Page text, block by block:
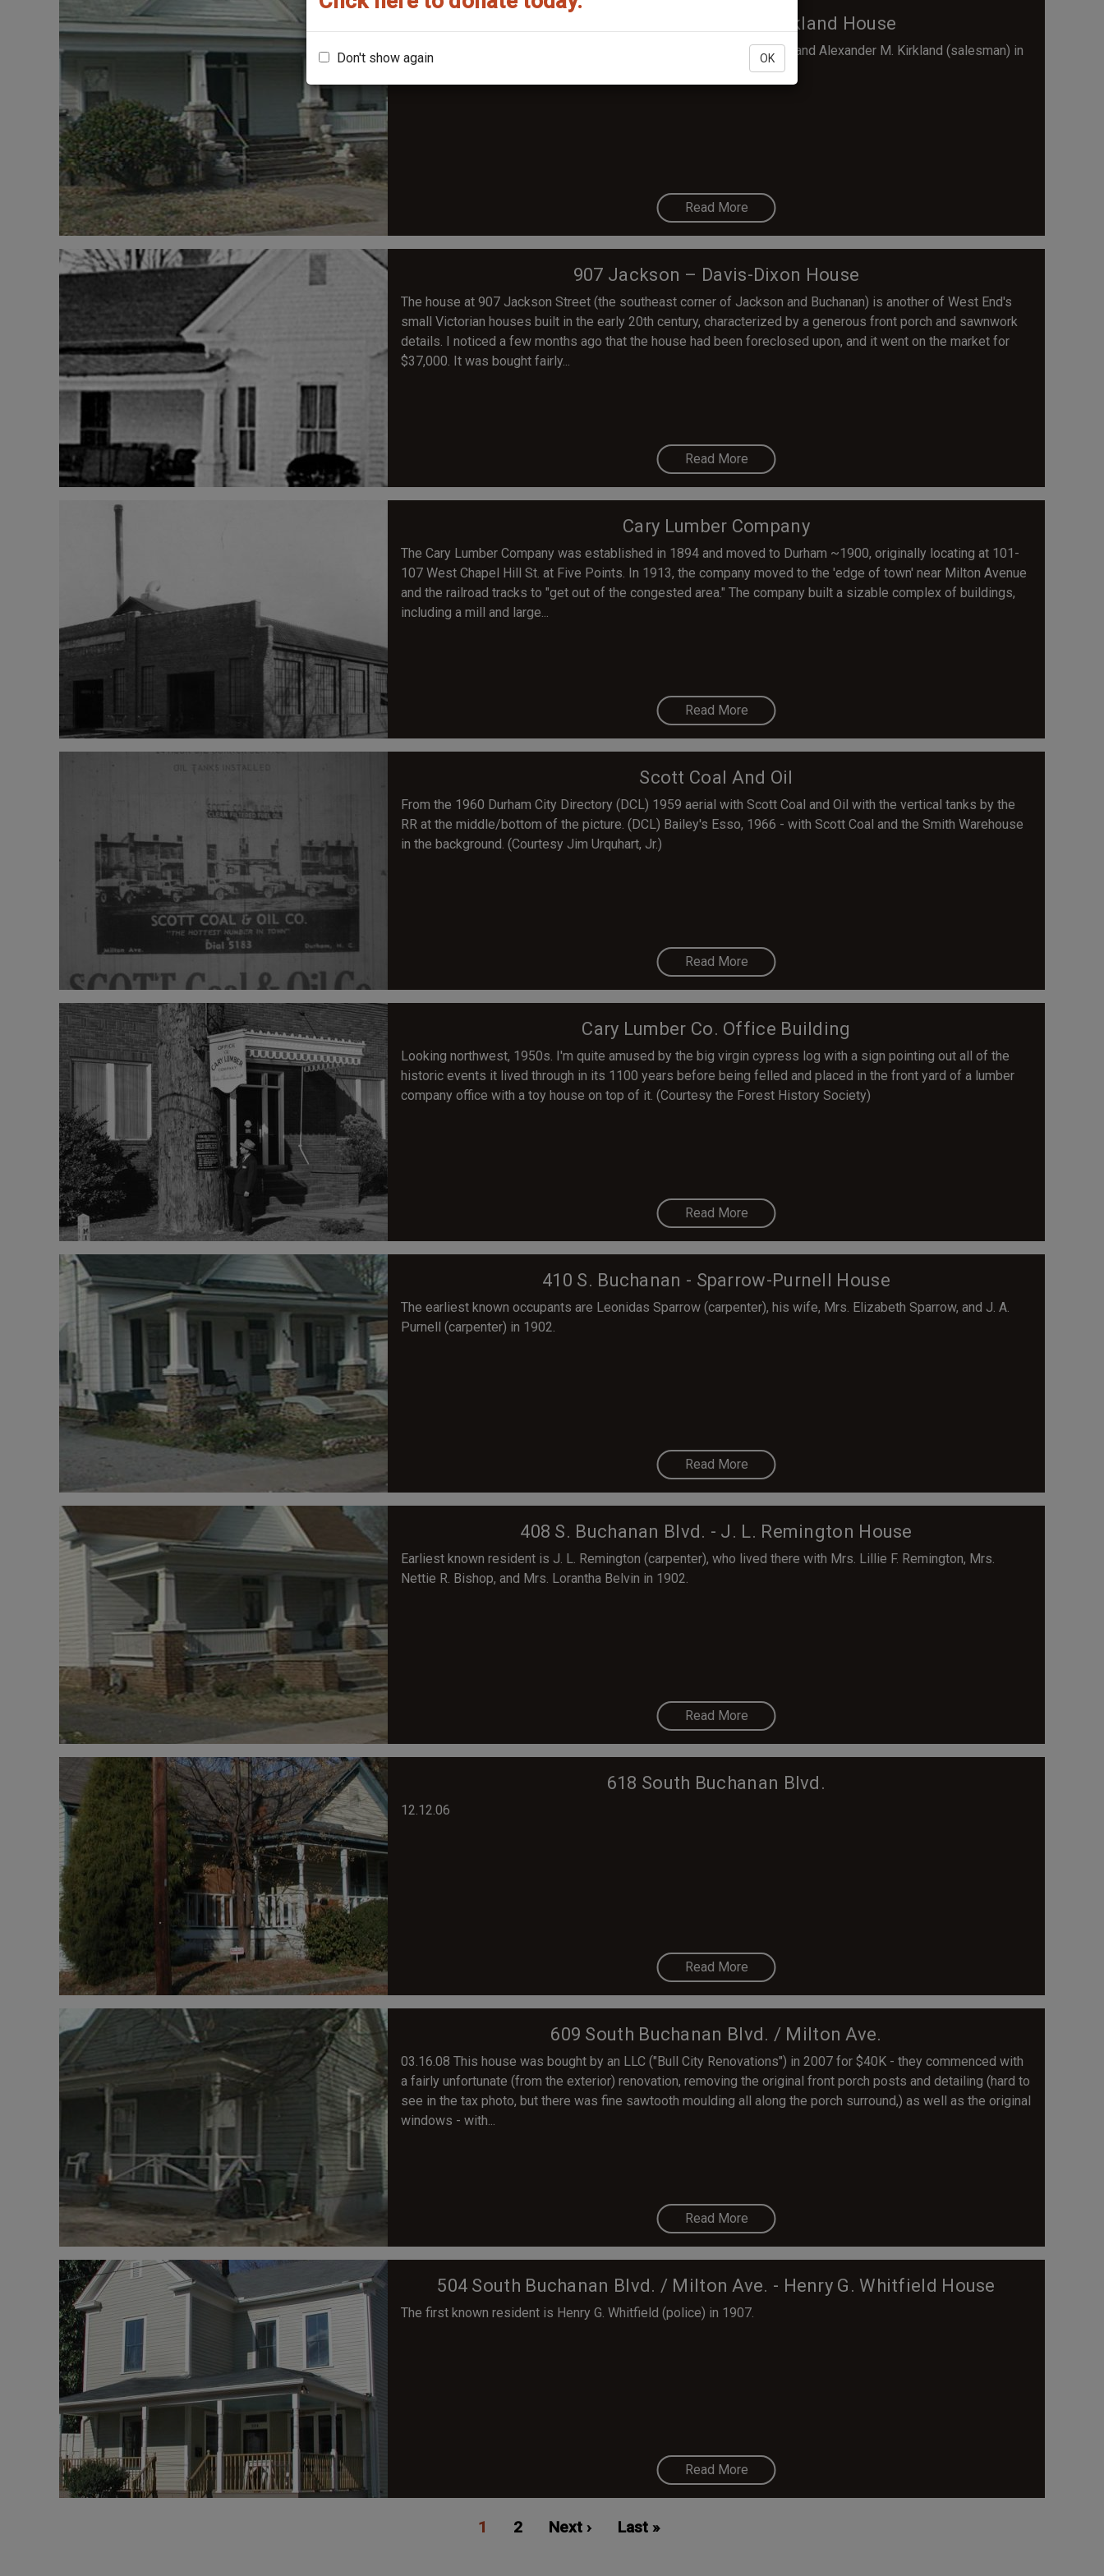
Don't show again OK
414 S. Buchanan – Durham-Kirkland House
The earliest known residents are Cordelia Durham (widow of Walter) and Alexander M. Kirkland (salesman) in
Read More
907 Jackson – Davis-Dixon House
The house at 907 Jackson Street (the southeast corner of Jackson and Buchanan) is another of West End's
small Victorian houses built in the early 20th century, characterized by a generous front porch and sawnwork
details. I noticed a few months ago that the house had been foreclosed upon, and it went on the market for
$37,000. It was bought fairly...
Read More
Cary Lumber Company
The Cary Lumber Company was established in 1894 and moved to Durham ~1900, originally locating at 101-
107 West Chapel Hill St. at Five Points. In 1913, the company moved to the 'edge of town' near Milton Avenue
and the railroad tracks to "get out of the congested area." The company built a sizable complex of buildings,
including a mill and large...
Read More
Scott Coal And Oil
From the 1960 Durham City Directory (DCL) 1959 aerial with Scott Coal and Oil with the vertical tanks by the
RR at the middle/bottom of the picture. (DCL) Bailey's Esso, 1966 - with Scott Coal and the Smith Warehouse
in the background. (Courtesy Jim Urquhart, Jr.)
Read More
Cary Lumber Co. Office Building
Looking northwest, 1950s. I'm quite amused by the big virgin cypress log with a sign pointing out all of the
historic events it lived through in its 1100 years before being felled and placed in the front yard of a lumber
company office with a toy house on top of it. (Courtesy the Forest History Society)
Read More
410 S. Buchanan - Sparrow-Purnell House
The earliest known occupants are Leonidas Sparrow (carpenter), his wife, Mrs. Elizabeth Sparrow, and J. A.
Purnell (carpenter) in 1902.
Read More
408 S. Buchanan Blvd. - J. L. Remington House
Earliest known resident is J. L. Remington (carpenter), who lived there with Mrs. Lillie F. Remington, Mrs.
Nettie R. Bishop, and Mrs. Lorantha Belvin in 1902.
Read More
618 South Buchanan Blvd.
12.12.06
Read More
609 South Buchanan Blvd. / Milton Ave.
03.16.08 This house was bought by an LLC ("Bull City Renovations") in 2007 for $40K - they commenced with
a fairly unfortunate (from the exterior) renovation, removing the original front porch posts and detailing (hard to
see in the tax photo, but there was fine sawtooth moulding all along the porch surround,) as well as the original
windows - with...
Read More
504 South Buchanan Blvd. / Milton Ave. - Henry G. Whitfield House
The first known resident is Henry G. Whitfield (police) in 1907.
Read More
Current
1 Page
2
Next
Next ›
Last
Last »